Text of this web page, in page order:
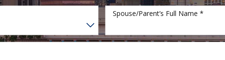
Spouse/Parent’s Full Name *